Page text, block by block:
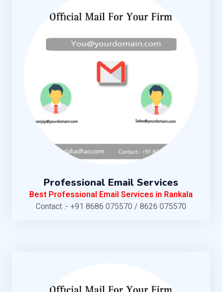
Professional Email Services
Best Professional Email Services in Rankala
Contact :- +91 8686 075570 / 8626 075570